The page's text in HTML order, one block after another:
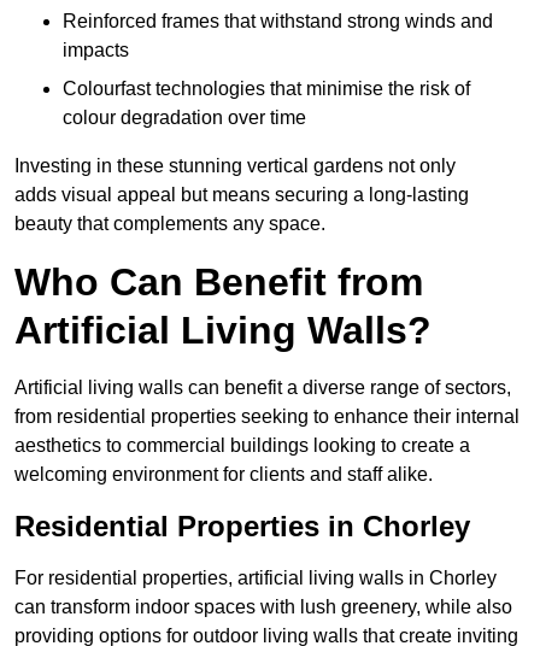
Reinforced frames that withstand strong winds and
impacts
Colourfast technologies that minimise the risk of
colour degradation over time
Investing in these stunning vertical gardens not only
adds visual appeal but means securing a long-lasting
beauty that complements any space.
Who Can Benefit from
Artificial Living Walls?
Artificial living walls can benefit a diverse range of sectors,
from residential properties seeking to enhance their internal
aesthetics to commercial buildings looking to create a
welcoming environment for clients and staff alike.
Residential Properties in Chorley
For residential properties, artificial living walls in Chorley
can transform indoor spaces with lush greenery, while also
providing options for outdoor living walls that create inviting